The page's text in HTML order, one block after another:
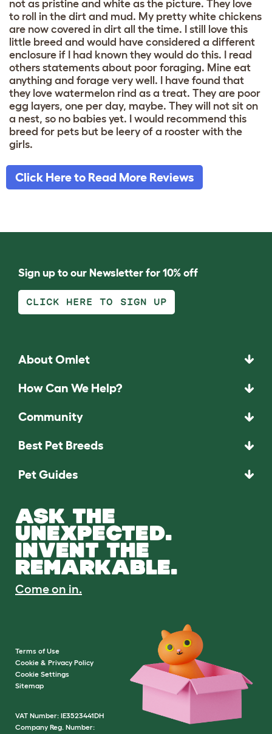
not as pristine and white as the picture. They love
to roll in the dirt and mud. My pretty white chickens
are now covered in dirt all the time. I still love this
little breed and would have considered a different
enclosure if I had known they would do this. I read
others statements about poor foraging. Mine eat
anything and forage very well. I have found that
they love watermelon rind as a treat. They are poor
egg layers, one per day, maybe. They will not sit on
a nest, so no babies yet. I would recommend this
breed for pets but be leery of a rooster with the
girls.
Click Here to Read More Reviews
Sign up to our Newsletter for 10% off
CLICK HERE TO SIGN UP
About Omlet
How Can We Help?
Community
Best Pet Breeds
Pet Guides
ASK THE
UNEXPECTED.
INVENT THE
REMARKABLE.
Come on in.
Terms of Use
Cookie & Privacy Policy
Cookie Settings
Sitemap
VAT Number: IE3523441DH
Company Reg. Number: